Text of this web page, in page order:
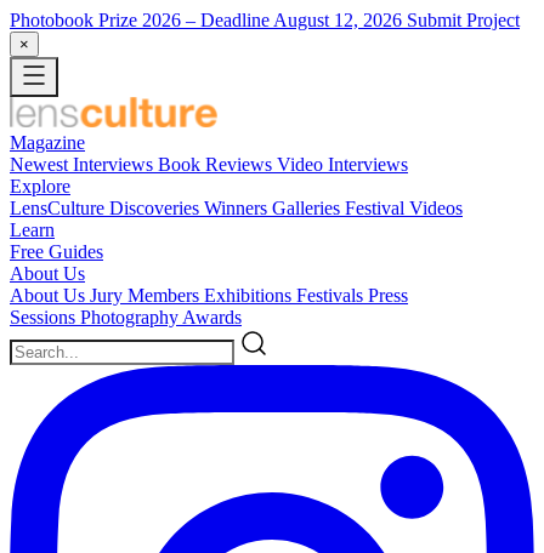
Photobook Prize 2026 – Deadline August 12, 2026 Submit Project
×
Magazine
Newest Interviews Book Reviews Video Interviews
Explore
LensCulture Discoveries Winners Galleries Festival Videos
Learn
Free Guides
About Us
About Us Jury Members Exhibitions Festivals Press
Sessions Photography Awards